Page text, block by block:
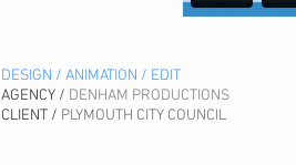
DESIGN / ANIMATION / EDIT
AGENCY / DENHAM PRODUCTIONS
CLIENT / PLYMOUTH CITY COUNCIL